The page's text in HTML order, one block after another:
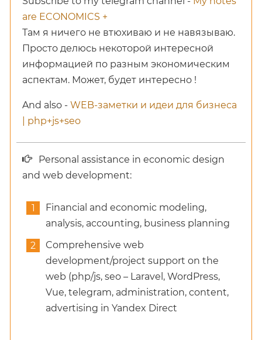
are ECONOMICS +
Там я ничего не втюхиваю и не навязываю.
Просто делюсь некоторой интересной
информацией по разным экономическим
аспектам. Может, будет интересно !
And also - WEB-заметки и идеи для бизнеса
| php+js+seo
Personal assistance in economic design
and web development:
Financial and economic modeling,
analysis, accounting, business planning
Comprehensive web
development/project support on the
web (php/js, seo – Laravel, WordPress,
Vue, telegram, administration, content,
advertising in Yandex Direct